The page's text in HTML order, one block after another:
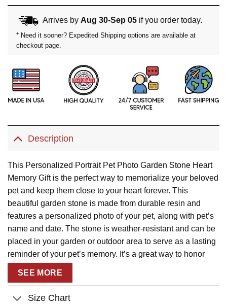
Arrives by Aug 30-Sep 05if you order today.
* Need it sooner? Expedited Shipping options are available at
checkout page.
Description
This Personalized Portrait Pet Photo Garden Stone Heart
Memory Gift is the perfect way to memorialize your beloved
pet and keep them close to your heart forever. This
beautiful garden stone is made from durable resin and
features a personalized photo of your pet, along with pet’s
name and date. The stone is weather-resistant and can be
placed in your garden or outdoor area to serve as a lasting
reminder of your pet’s memory. It’s a great way to honor
SEE MORE
Size Chart